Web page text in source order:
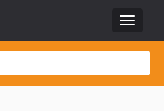
Toggle